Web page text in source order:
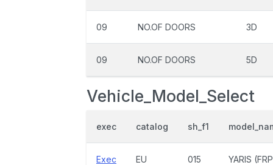
09 NO.OF DOORS 3D
09 NO.OF DOORS 5D
Vehicle_Model_Select
exec catalog sh_f1
Exec EU 015 YARIS